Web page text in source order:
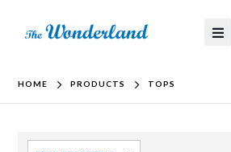
HOME PRODUCTS TOPS